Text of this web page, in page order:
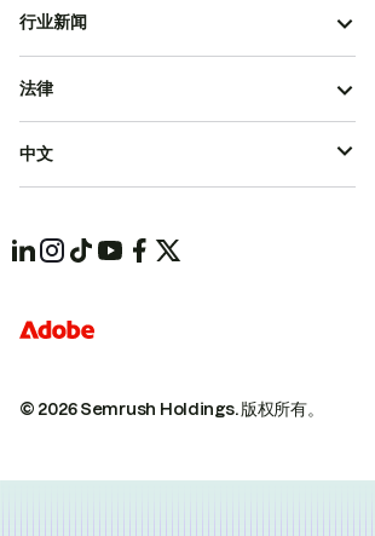
行业新闻
© 2026 Semrush Holdings.版权所有。
法律
中文